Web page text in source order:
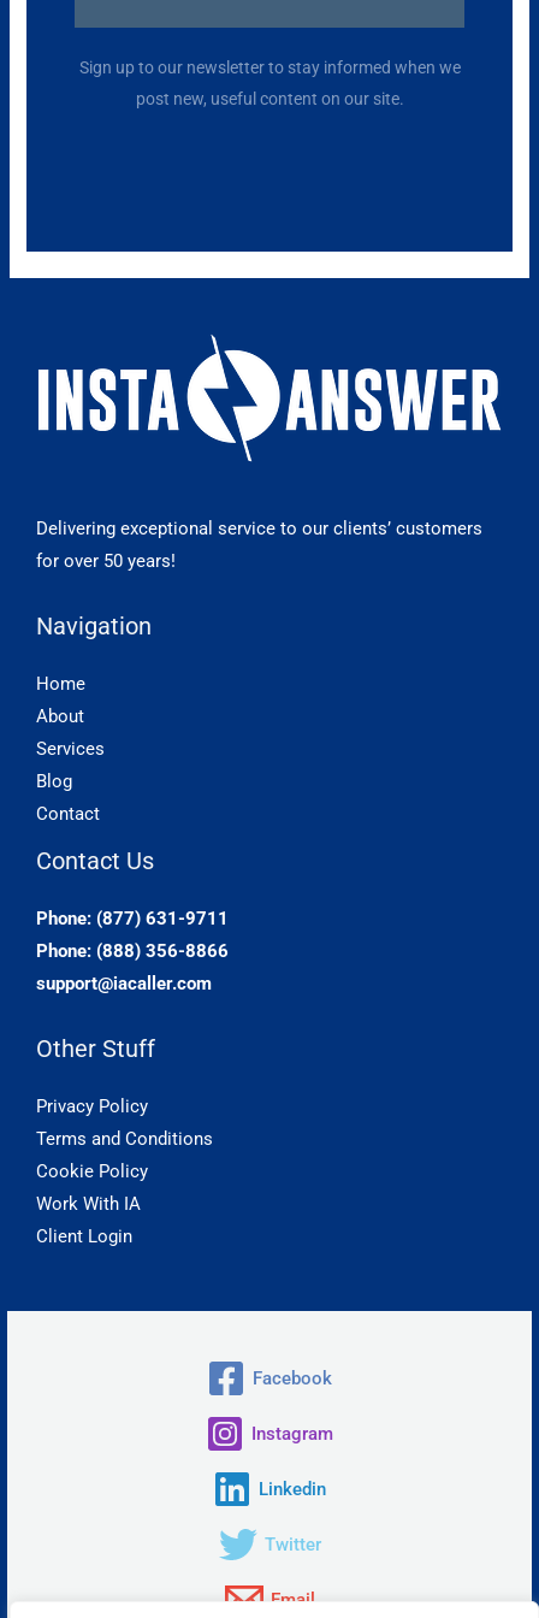
Sign up to our newsletter to stay informed when we
post new, useful content on our site.
Delivering exceptional service to our clients’ customers
for over 50 years!
Navigation
Home
About
Services
Blog
Contact
Contact Us
Phone: (877) 631-9711
Phone: (888) 356-8866
support@iacaller.com
Other Stuff
Privacy Policy
Terms and Conditions
Cookie Policy
Work With IA
Client Login
Facebook
Instagram
Linkedin
Twitter
Email